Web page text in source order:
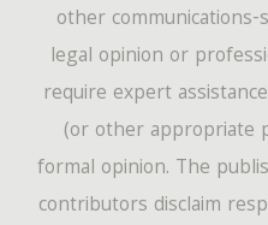
other
legal opinion or
require expert
(or other appropriate
formal opinion. The
contributors disclaim